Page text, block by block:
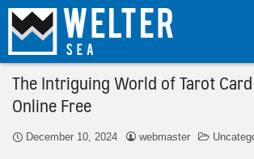
The Intriguing World of Tarot
Online Free
December 10, 2024 webmaster